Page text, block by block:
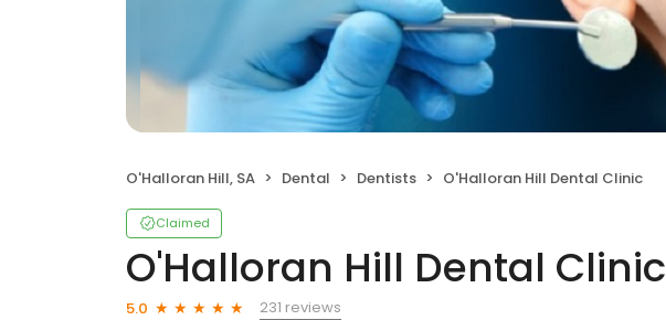
O'Halloran Hill, SA Dental Dentists O'Halloran Hill Dental Clinic
Claimed
O'Halloran Hill Dental Clinic
5.0
231 reviews